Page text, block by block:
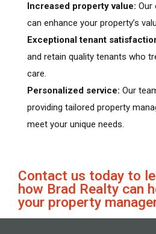
Increased property value: Our
can enhance your property’s
Exceptional tenant
and retain quality tenants who
care.
Personalized service: Our
providing tailored property
meet your unique needs.
Contact us today to
how Brad Realty can
your property